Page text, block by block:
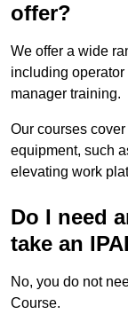
offer?
We offer a wide
including
manager training.
Our courses
equipment, such
elevating work
Do I need
take an
No, you do not
Course.